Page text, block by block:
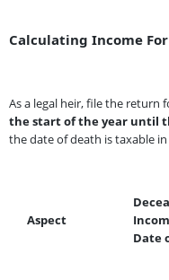
Calculating Income
As a legal heir, file the return
the start of the year until
the date of death is taxable
Aspect
Date